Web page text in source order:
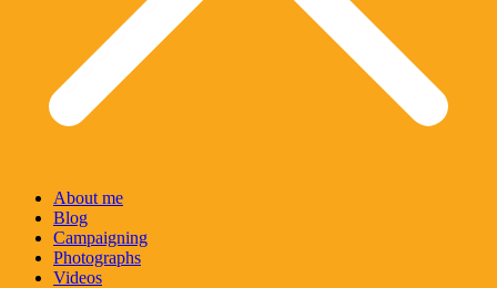
About me
Blog
Campaigning
Photographs
Videos